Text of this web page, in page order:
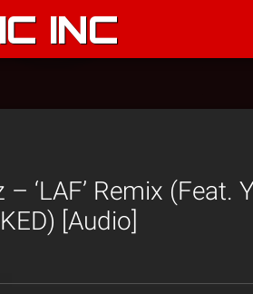
INC
‘LAF’ Remix (Feat.
[Audio]